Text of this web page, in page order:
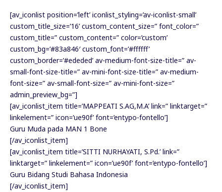
[av_iconlist position=’left’ iconlist_styling=’av-iconlist-small’
custom_title_size=’16’ custom_content_size=” font_color=”
custom_title=” custom_content=” color=’custom’
custom_bg=’#83a846′ custom_font=’#ffffff’
custom_border=’#ededed’ av-medium-font-size-title=” av-
small-font-size-title=” av-mini-font-size-title=” av-medium-
font-size=” av-small-font-size=” av-mini-font-size=”
admin_preview_bg=”]
[av_iconlist_item title=’MAPPEATI S.AG,M.A’ link=” linktarget=”
linkelement=” icon=’ue90f’ font=’entypo-fontello’]
Guru Muda pada MAN 1 Bone
[/av_iconlist_item]
[av_iconlist_item title=’SITTI NURHAYATI, S.Pd.’ link=”
linktarget=” linkelement=” icon=’ue90f’ font=’entypo-fontello’]
Guru Bidang Studi Bahasa Indonesia
[/av_iconlist_item]